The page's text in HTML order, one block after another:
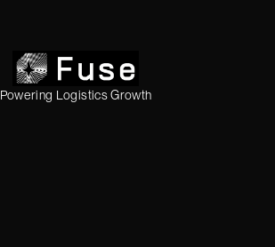
Powering Logistics Growth